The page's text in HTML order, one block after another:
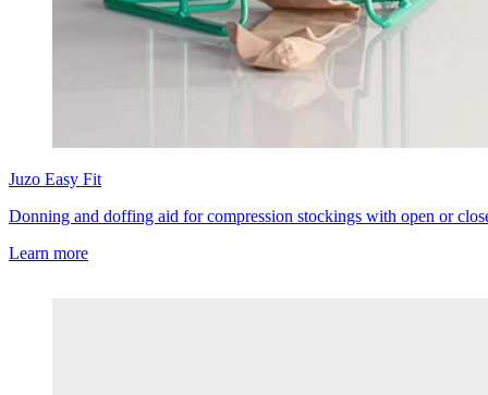
Juzo Easy Fit
Donning and doffing aid for compression stockings with open or
Learn more